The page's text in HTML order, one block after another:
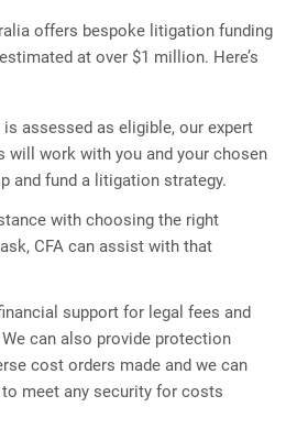
offers bespoke litigation funding
at over $1 million. Here’s
assessed as eligible, our expert
will work with you and your chosen
and fund a litigation strategy.
with choosing the right
CFA can assist with that
support for legal fees and
can also provide protection
cost orders made and we can
meet any security for costs